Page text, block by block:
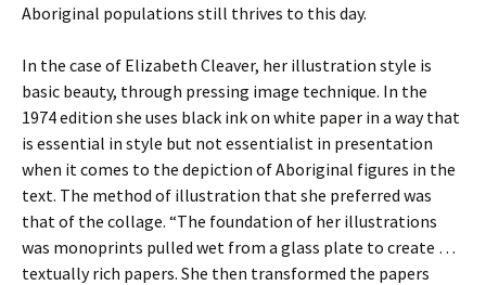
Aboriginal populations still thrives to this day.
In the case of Elizabeth Cleaver, her illustration style is
basic beauty, through pressing image technique. In the
1974 edition she uses black ink on white paper in a way that
is essential in style but not essentialist in presentation
when it comes to the depiction of Aboriginal figures in the
text. The method of illustration that she preferred was
that of the collage. “The foundation of her illustrations
was monoprints pulled wet from a glass plate to create …
textually rich papers. She then transformed the papers